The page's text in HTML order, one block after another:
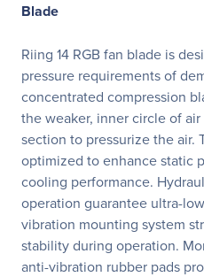
Blade
Riing 14 RGB fan blade is
pressure requirements of
concentrated compression
the weaker, inner circle of
section to pressurize the air.
optimized to enhance static
cooling performance.
operation guarantee ultra-
vibration mounting system
stability during operation.
anti-vibration rubber pads